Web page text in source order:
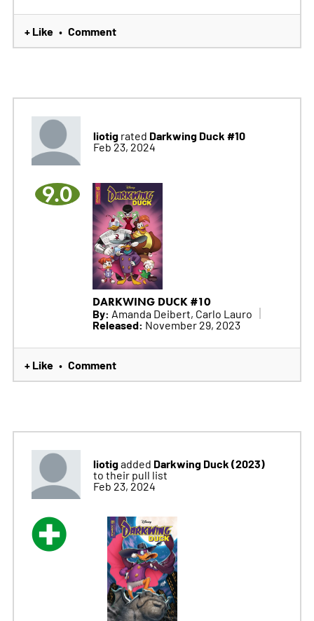
+ Like • Comment
liotigrated Darkwing Duck #10
Feb 23, 2024
9.0
DARKWING DUCK #10
By: Amanda Deibert, Carlo Lauro
Released: November 29, 2023
+ Like • Comment
liotigadded Darkwing Duck (2023)
to their pull list
Feb 23, 2024